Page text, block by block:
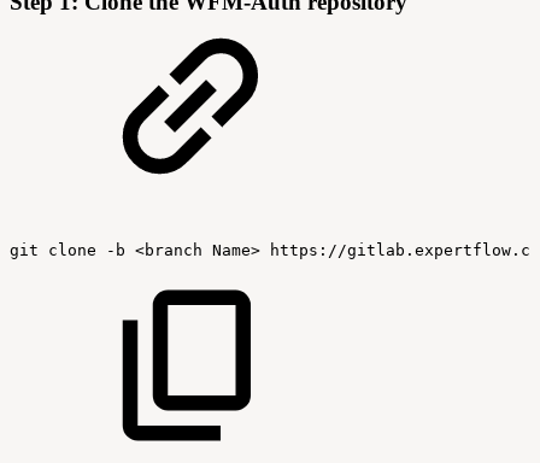
git clone -b <branch Name> https://